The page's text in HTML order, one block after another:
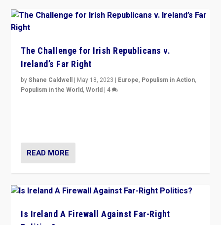
The Challenge for Irish Republicans v.
Ireland’s Far Right
byShane Caldwell | May 18, 2023 | Europe, Populism in Action,
Populism in the World,World |4
READ MORE
Is Ireland A Firewall Against Far-Right